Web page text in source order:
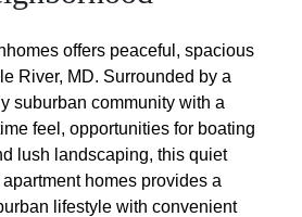
offers peaceful, spacious
River, MD. Surrounded by a
suburban community with a
feel, opportunities for boating
lush landscaping, this quiet
homes provides a
lifestyle with convenient